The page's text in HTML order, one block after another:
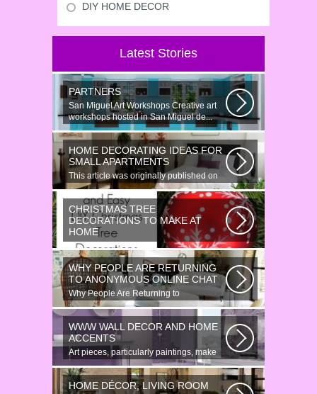
DIY HOME DECOR
Latest Stories
PARTNERS
San Miguel Art Workshops Creative art
workshops hosted in San Miguel de...
HOME DECORATING IDEAS FOR
SMALL APARTMENTS
This article was originally published on
June 18, 2014. Revamping a smallish...
CHRISTMAS TREE
DECORATIONS TO MAKE AT
HOME
Would youn t love homemade Christmas
ornaments? These 17 festive some
ideas...
WHY PEOPLE ARE RETURNING
TO ANONYMOUS ONLINE CHAT
Why People Are Returning to
Anonymous Online Chat In recent years,
there...
WWW WALL DECOR AND HOME
ACCENTS
Art pieces, particularly paintings, make
great wall surface decor pieces...
HOME DÉCOR, LIVING ROOM